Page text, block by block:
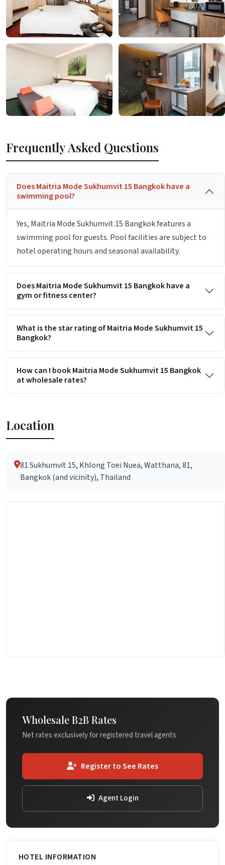
Frequently Asked Questions
Does Maitria Mode Sukhumvit 15 Bangkok have a
swimming pool?
Yes, Maitria Mode Sukhumvit 15 Bangkok features a
swimming pool for guests. Pool facilities are subject to
hotel operating hours and seasonal availability.
Does Maitria Mode Sukhumvit 15 Bangkok have a
gym or fitness center?
What is the star rating of Maitria Mode Sukhumvit 15
Bangkok?
How can I book Maitria Mode Sukhumvit 15 Bangkok
at wholesale rates?
Location
81 Sukhumvit 15, Khlong Toei Nuea, Watthana, 81,
Bangkok (and vicinity), Thailand
Wholesale B2B Rates
Net rates exclusively for registered travel agents
Register to See Rates
Agent Login
HOTEL INFORMATION